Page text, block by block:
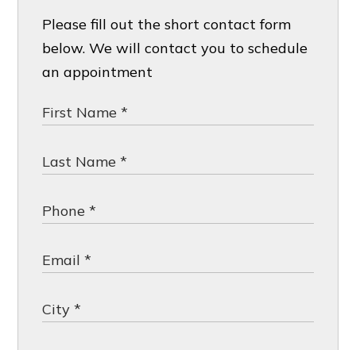
Please fill out the short contact form
below. We will contact you to schedule
an appointment